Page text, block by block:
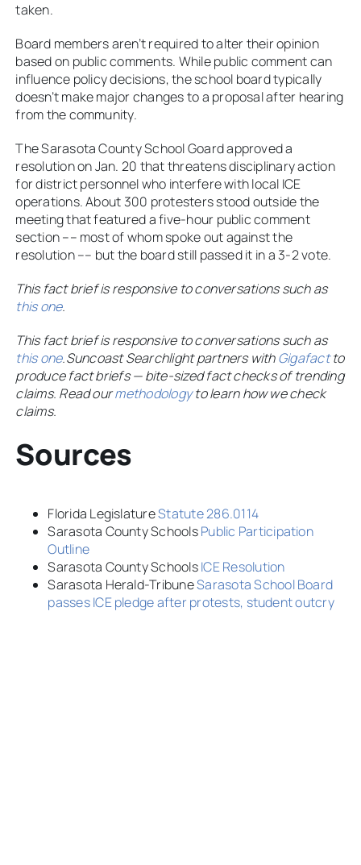
taken.
Board members aren’t required to alter their opinion
based on public comments. While public comment can
influence policy decisions, the school board typically
doesn’t make major changes to a proposal after hearing
from the community.
The Sarasota County School Goard approved a
resolution on Jan. 20 that threatens disciplinary action
for district personnel who interfere with local ICE
operations. About 300 protesters stood outside the
meeting that featured a five-hour public comment
section –– most of whom spoke out against the
resolution –– but the board still passed it in a 3-2 vote.
This fact brief is responsive to conversations such as
this one.
This fact brief is responsive to conversations such as
this one.Suncoast Searchlight partners withGigafactto
produce fact briefs — bite-sized fact checks of trending
claims. Read ourmethodologyto learn how we check
claims.
Sources
Florida LegislatureStatute 286.0114
Sarasota County SchoolsPublic Participation
Outline
Sarasota County SchoolsICE Resolution
Sarasota Herald-TribuneSarasota School Board
passes ICE pledge after protests, student outcry